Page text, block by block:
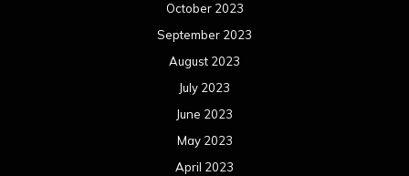
October 2023
September 2023
August 2023
July 2023
June 2023
May 2023
April 2023